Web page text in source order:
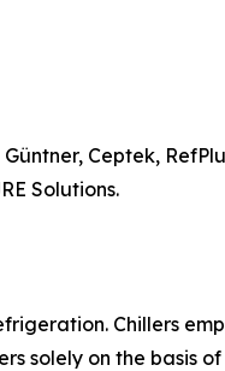
Ceptek,
Solutions.
Chillers
solely on the basis